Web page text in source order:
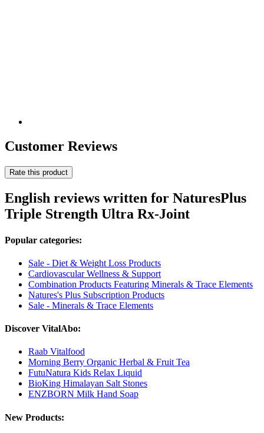
Customer Reviews
Rate this product
English reviews written for NaturesPlus
Triple Strength Ultra Rx-Joint
Popular categories:
Sale - Diet & Weight Loss Products
Cardiovascular Wellness & Support
Combination Products Featuring Minerals & Trace Elements
Natures's Plus Subscription Products
Sale - Minerals & Trace Elements
Discover VitalAbo:
Raab Vitalfood
Morning Berry Organic Herbal & Fruit Tea
FutuNatura Kids Relax Liquid
BioKing Himalayan Salt Stones
ENZBORN Milk Hand Soap
New Products: